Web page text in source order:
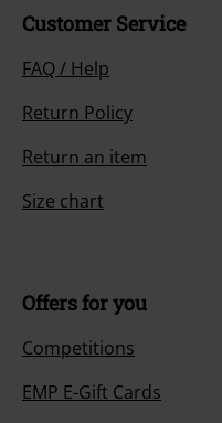
Customer Service
FAQ / Help
Return Policy
Return an item
Size chart
Offers for you
Competitions
EMP E-Gift Cards